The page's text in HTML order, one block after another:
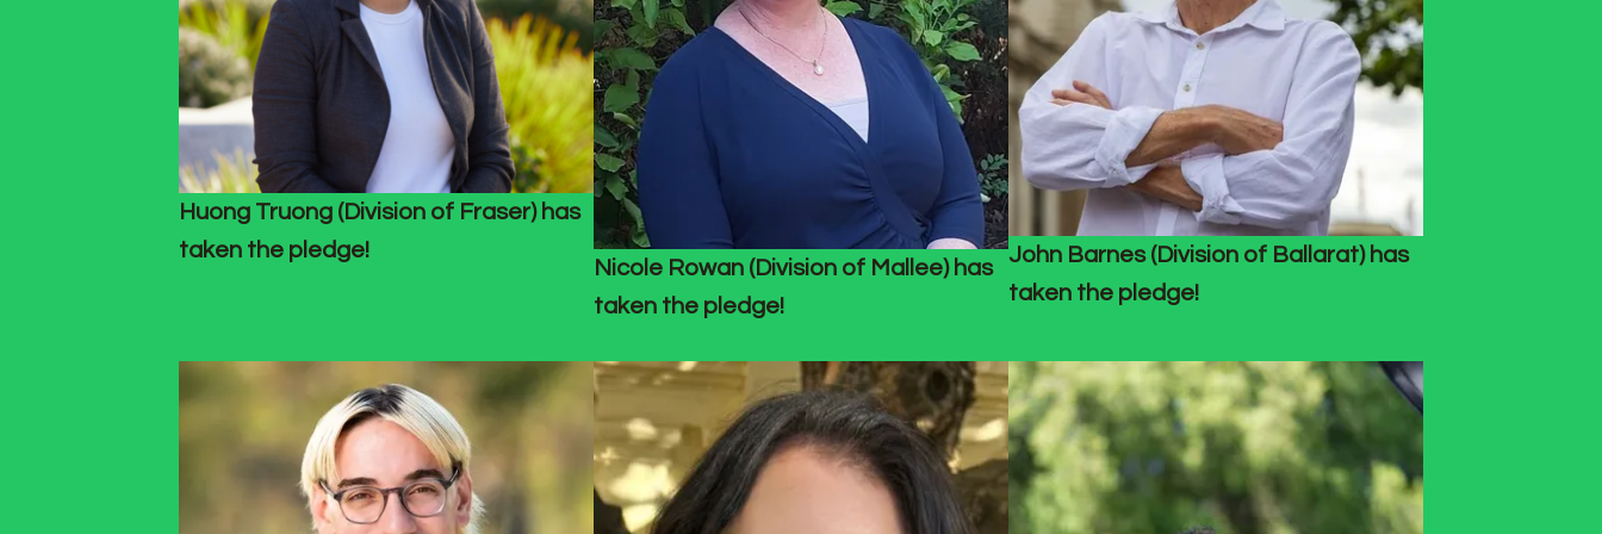
Huong Truong (Division of Fraser) has
taken the pledge!
Nicole Rowan (Division of Mallee) has
taken the pledge!
John Barnes (Division of Ballarat) has
taken the pledge!